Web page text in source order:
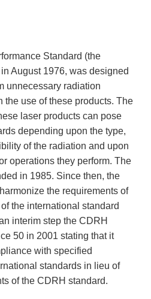
Standard (the
August 1976, was designed
unnecessary radiation
the use of these products. The
laser products can pose
depending upon the type,
of the radiation and upon
operations they perform. The
in 1985. Since then, the
the requirements of
the international standard
interim step the CDRH
50 in 2001 stating that it
with specified
standards in lieu of
of the CDRH standard.